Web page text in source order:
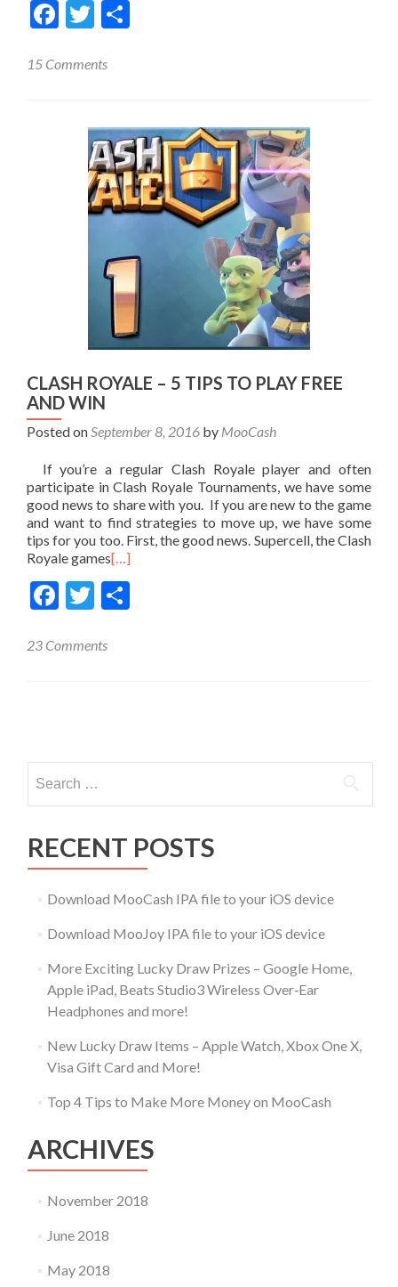
Facebook
Twitter
15 Comments
CLASH ROYALE – 5 TIPS TO PLAY FREE
AND WIN
Posted onSeptember 8, 2016 by MooCash
If you’re a regular Clash Royale player and often
participate in Clash Royale Tournaments, we have some
good news to share with you. If you are new to the game
and want to find strategies to move up, we have some
tips for you too. First, the good news. Supercell, the Clash
Royale games[…]
Facebook
Twitter
23 Comments
navigation
for:
RECENT POSTS
Download MooCash IPA file to your iOS device
Download MooJoy IPA file to your iOS device
More Exciting Lucky Draw Prizes – Google Home,
Apple iPad, Beats Studio3 Wireless Over‑Ear
Headphones and more!
New Lucky Draw Items – Apple Watch, Xbox One X,
Visa Gift Card and More!
Top 4 Tips to Make More Money on MooCash
ARCHIVES
November 2018
June 2018
May 2018